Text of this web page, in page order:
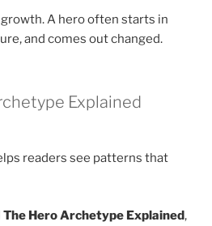
A hero often starts in
and comes out changed.
Explained
readers see patterns that
The Hero Archetype Explained,